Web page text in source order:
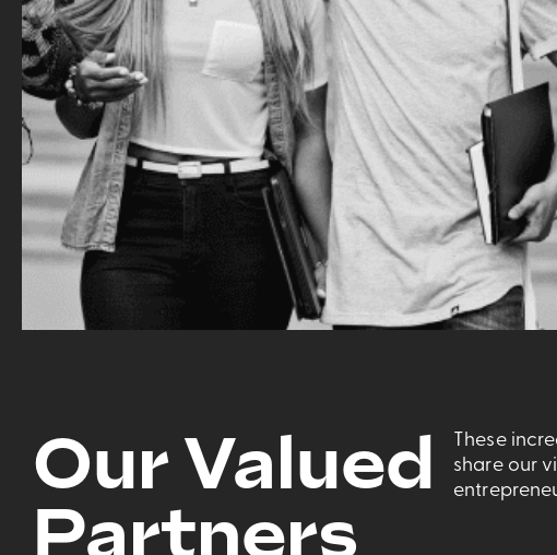
Our Valued
Partners
These
share our